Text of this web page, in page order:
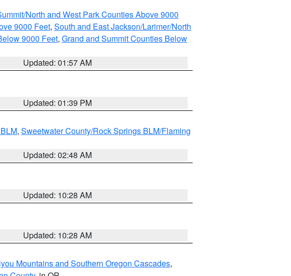
North and West Park Counties Above 9000
9000 Feet, South and East Jackson/Larimer/North
9000 Feet, Grand and Summit Counties Below
Updated: 01:57 AM
Updated: 01:39 PM
, Sweetwater County/Rock Springs BLM/Flaming
Updated: 02:48 AM
Updated: 10:28 AM
Updated: 10:28 AM
Mountains and Southern Oregon Cascades,